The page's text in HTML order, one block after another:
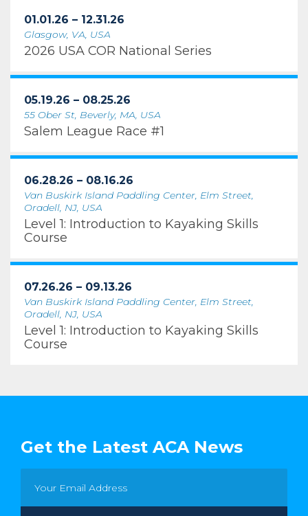
01.01.26 – 12.31.26
Glasgow, VA, USA
2026 USA COR National Series
05.19.26 – 08.25.26
55 Ober St, Beverly, MA, USA
Salem League Race #1
06.28.26 – 08.16.26
Van Buskirk Island Paddling Center, Elm Street,
Oradell, NJ, USA
Level 1: Introduction to Kayaking Skills
Course
07.26.26 – 09.13.26
Van Buskirk Island Paddling Center, Elm Street,
Oradell, NJ, USA
Level 1: Introduction to Kayaking Skills
Course
Get the Latest ACA News